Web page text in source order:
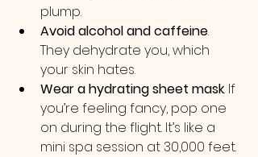
plump.
Avoid alcohol and caffeine.
They dehydrate you, which
your skin hates.
Wear a hydrating sheet mask. If
you’re feeling fancy, pop one
on during the flight. It’s like a
mini spa session at 30,000 feet.